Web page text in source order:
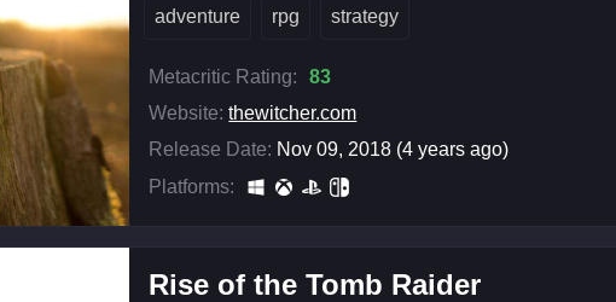
adventure rpg strategy
Metacritic Rating:
83
Website: thewitcher.com
Release Date: Nov 09, 2018 (4 years ago)
Platforms:
Rise of the Tomb Raider